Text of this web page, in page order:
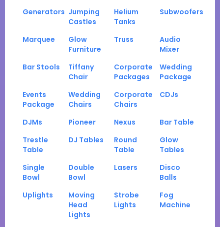
Generators Jumping
Castles
Helium
Tanks
Subwoofers
Marquee
Glow
Furniture
Truss
Audio
Mixer
Bar Stools
Tiffany
Chair
Corporate
Packages
Wedding
Package
Events
Package
Wedding
Chairs
Corporate
Chairs
CDJs
DJMs Pioneer Nexus
Bar Table
Trestle
Table
DJ Tables
Round
Table
Glow
Tables
Single
Bowl
Double
Bowl
Lasers
Disco
Balls
Uplights
Moving
Head
Lights
Strobe
Lights
Fog
Machine